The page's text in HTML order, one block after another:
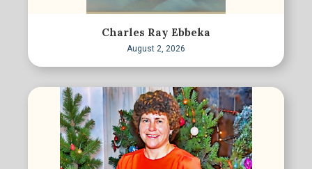
Charles Ray Ebbeka
August 2, 2026